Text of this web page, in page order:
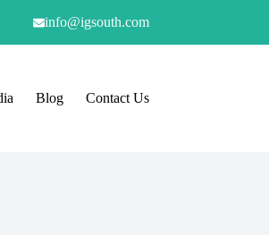
info@igsouth.com
Blog Contact Us